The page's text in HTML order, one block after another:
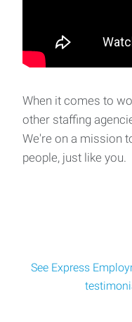
When it comes to
other staffing
We're on a mission
people, just like you.
See Express